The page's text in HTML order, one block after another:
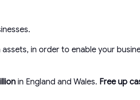
in order to enable your
in England and Wales. Free up